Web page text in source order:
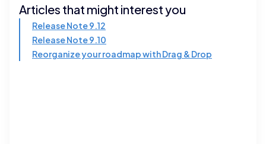
Articles that might interest you
Release Note 9.12
Release Note 9.10
Reorganize your roadmap with Drag & Drop